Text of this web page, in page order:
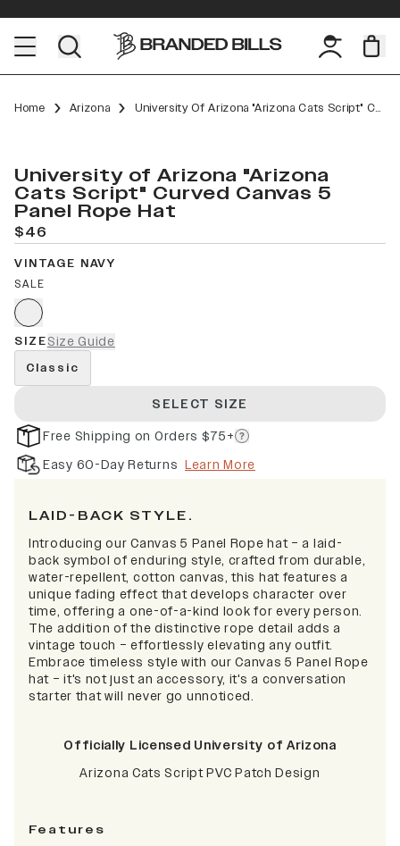
Home Arizona University Of Arizona "Arizona Cats Script" Curved Canvas 5 Panel Rope
University of Arizona "Arizona
Cats Script" Curved Canvas 5
Panel Rope Hat
$46
VINTAGE NAVY
SALE
SIZESize Guide
Classic
SELECT SIZE
Free Shipping on Orders $75+
Easy 60-Day Returns Learn More
LAID-BACK STYLE.
Introducing our Canvas 5 Panel Rope hat – a laid-
back symbol of enduring style, crafted from durable,
water-repellent, cotton canvas, this hat features a
unique fading effect that develops character over
time, offering a one-of-a-kind look for every person.
The addition of the distinctive rope detail adds a
vintage touch – effortlessly elevating any outfit.
Embrace timeless style with our Canvas 5 Panel Rope
hat – it's not just an accessory, it's a conversation
starter that will never go unnoticed.
Officially Licensed University of Arizona
Arizona Cats Script PVC Patch Design
Features